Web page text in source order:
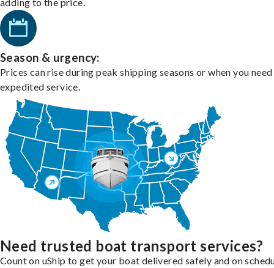
Season & urgency:
Prices can rise during peak shipping seasons or when you need
expedited service.
Need trusted boat transport services?
Count on uShip to get your boat delivered safely and on